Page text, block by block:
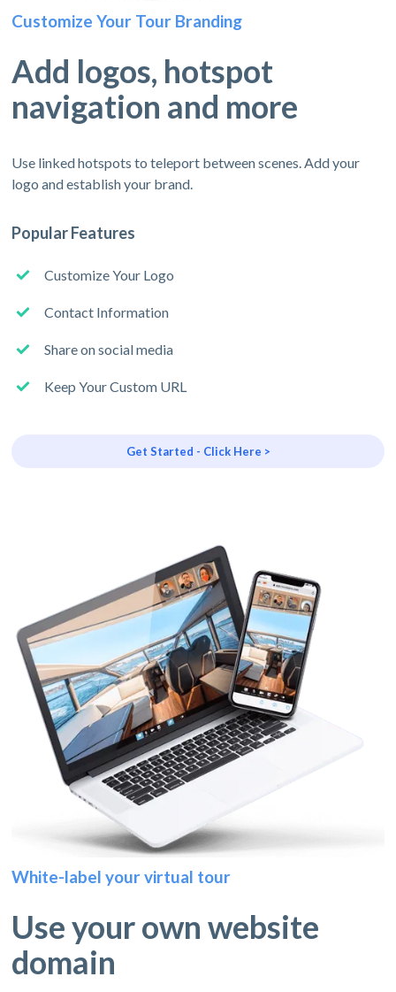
Customize Your Tour Branding
Add logos, hotspot
navigation and more
Use linked hotspots to teleport between scenes. Add your
logo and establish your brand.
Popular Features
Customize Your Logo
Contact Information
Share on social media
Keep Your Custom URL
Get Started - Click Here >
White-label your virtual tour
Use your own website
domain